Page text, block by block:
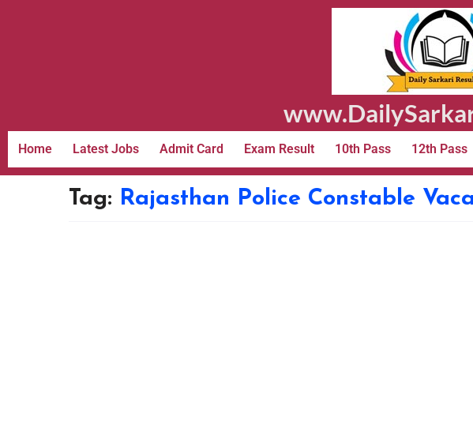
Home Latest Jobs Admit Card Exam Result 10th Pass 12th Pass
Tag: Rajasthan Police Constable